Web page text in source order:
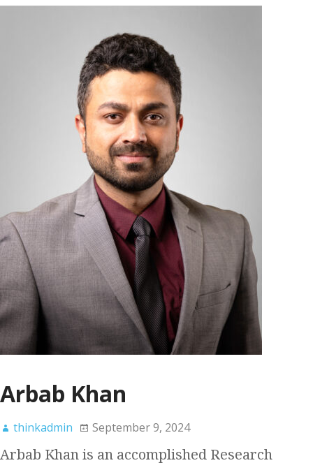
Arbab Khan
thinkadmin September 9, 2024
Arbab Khan is an accomplished Research